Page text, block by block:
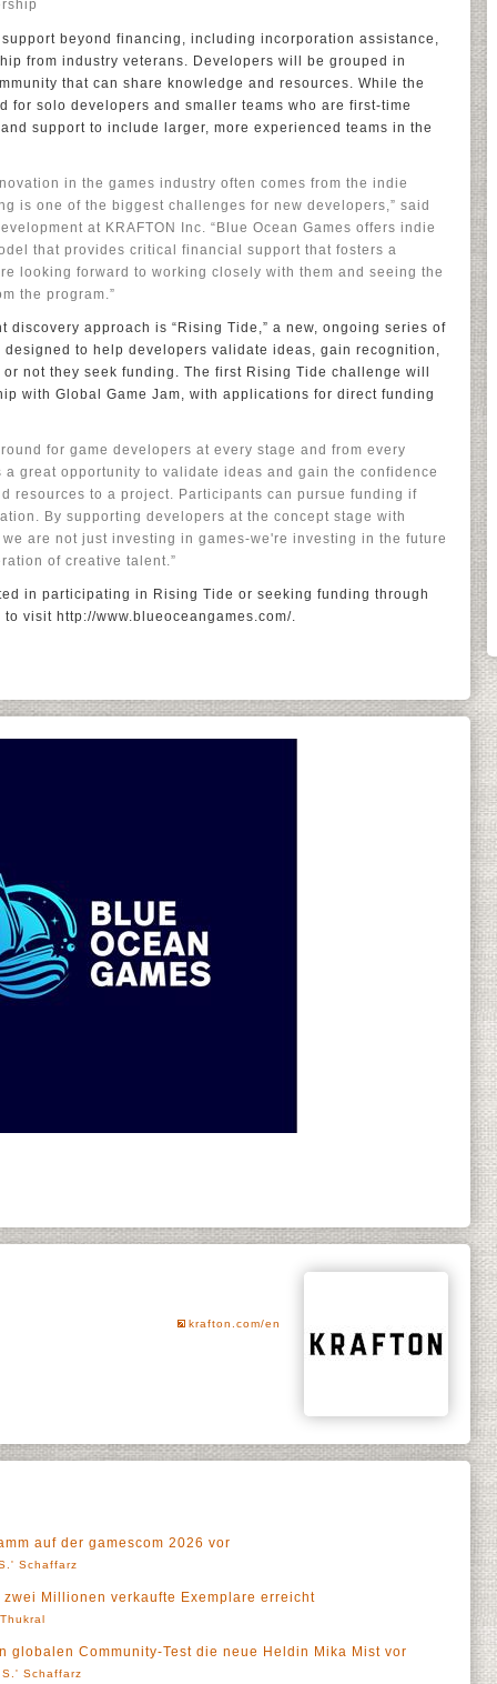
beyond financing, including incorporation assistance,
from industry veterans. Developers will be grouped in
that can share knowledge and resources. While the
for solo developers and smaller teams who are first-time
support to include larger, more experienced teams in the
in the games industry often comes from the indie
is one of the biggest challenges for new developers,” said
at KRAFTON Inc. “Blue Ocean Games offers indie
that provides critical financial support that fosters a
looking forward to working closely with them and seeing the
the program.”
discovery approach is “Rising Tide,” a new, ongoing series of
to help developers validate ideas, gain recognition,
not they seek funding. The first Rising Tide challenge will
with Global Game Jam, with applications for direct funding
for game developers at every stage and from every
a great opportunity to validate ideas and gain the confidence
resources to a project. Participants can pursue funding if
By supporting developers at the concept stage with
are not just investing in games-we're investing in the future
of creative talent.”
in participating in Rising Tide or seeking funding through
visit http://www.blueoceangames.com/.
krafton.com/en
auf der gamescom 2026 vor
Schaffarz
Millionen verkaufte Exemplare erreicht
globalen Community-Test die neue Heldin Mika Mist vor
S.' Schaffarz